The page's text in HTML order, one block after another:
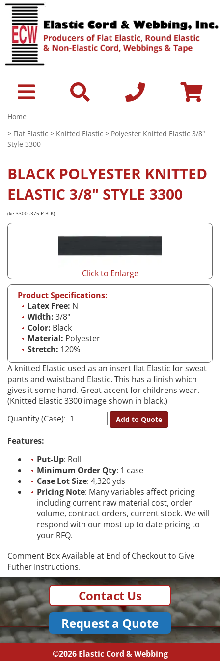
Home
> Flat Elastic > Knitted Elastic > Polyester Knitted Elastic 3/8"
Style 3300
BLACK POLYESTER KNITTED
ELASTIC 3/8" STYLE 3300
(ke-3300-.375-P-BLK)
Click to Enlarge
Product Specifications:
Latex Free: N
Width: 3/8"
Color: Black
Material: Polyester
Stretch: 120%
A knitted Elastic used as an insert flat Elastic for sweat
pants and waistband Elastic. This has a finish which
gives it some hand. Great accent for childrens wear.
(Knitted Elastic 3300 image shown in black.)
Quantity (Case):
Add to Quote
Features:
Put-Up: Roll
Minimum Order Qty: 1 case
Case Lot Size: 4,320 yds
Pricing Note: Many variables affect pricing
including current raw material cost, order
volume, contract orders, current stock. We will
respond with our most up to date pricing to
your RFQ.
Comment Box Available at End of Checkout to Give
Futher Instructions.
Contact Us
Request a Quote
©2026 Elastic Cord & Webbing